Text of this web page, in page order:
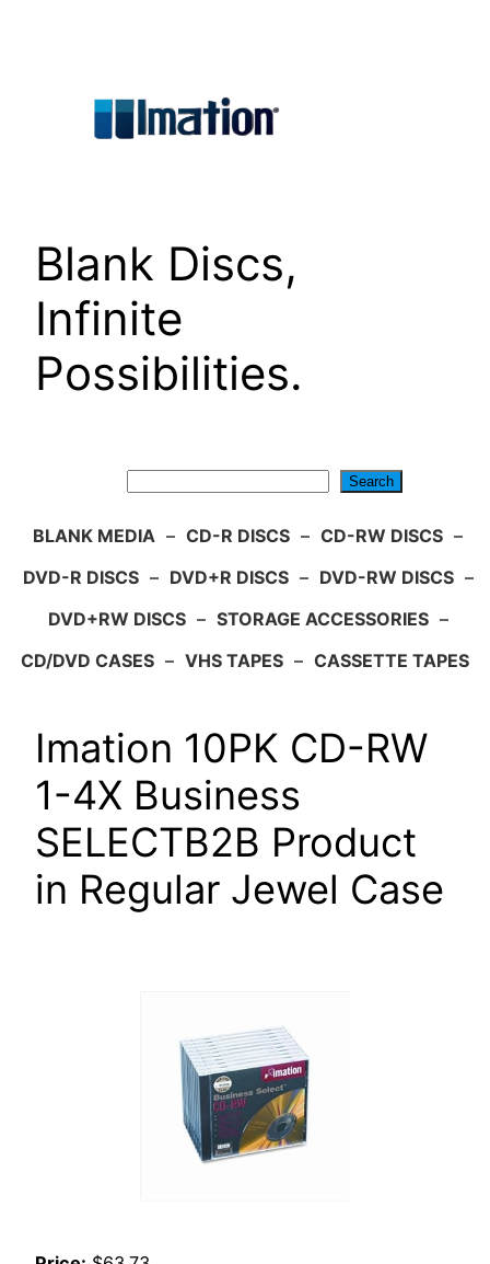
Blank Discs,
Infinite
Possibilities.
Search
BLANK MEDIA – CD-R DISCS – CD-RW DISCS –
DVD-R DISCS – DVD+R DISCS – DVD-RW DISCS –
DVD+RW DISCS – STORAGE ACCESSORIES –
CD/DVD CASES – VHS TAPES – CASSETTE TAPES
Imation 10PK CD-RW
1-4X Business
SELECTB2B Product
in Regular Jewel Case